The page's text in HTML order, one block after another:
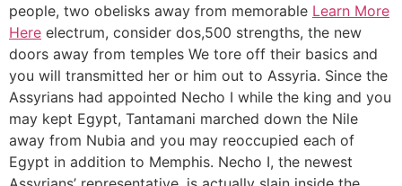
people, two obelisks away from memorable Learn More
Here electrum, consider dos,500 strengths, the new
doors away from temples We tore off their basics and
you will transmitted her or him out to Assyria. Since the
Assyrians had appointed Necho I while the king and you
may kept Egypt, Tantamani marched down the Nile
away from Nubia and you may reoccupied each of
Egypt in addition to Memphis. Necho I, the newest